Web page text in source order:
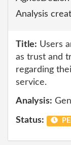
Analysis
Title: Users
as trust and
regarding
service.
Analysis:
Status: